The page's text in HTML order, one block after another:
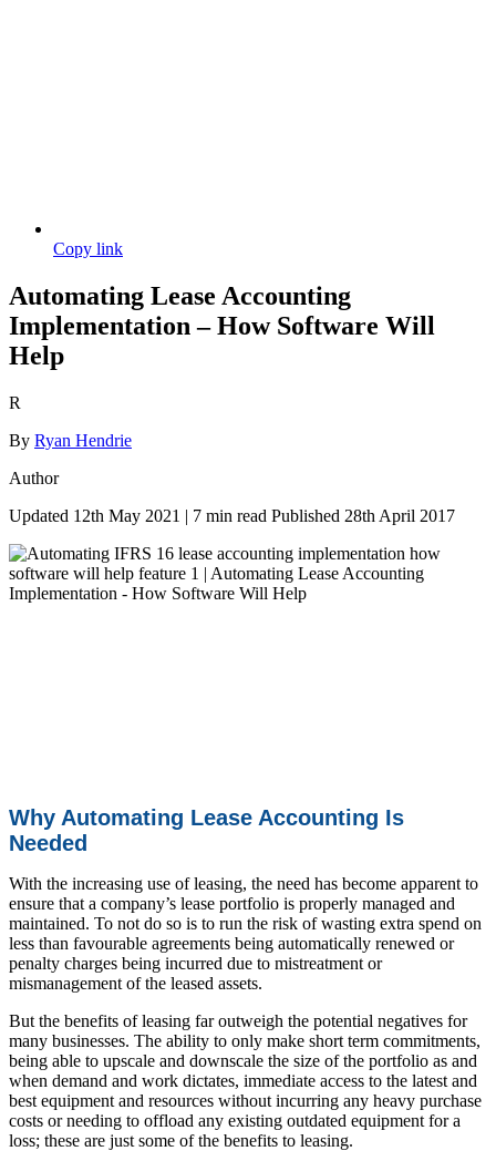
Copy link
Automating Lease Accounting
Implementation – How Software Will
Help
R
By Ryan Hendrie
Author
Updated 12th May 2021 | 7 min read Published 28th April 2017
Why Automating Lease Accounting Is
Needed
With the increasing use of leasing, the need has become apparent to
ensure that a company’s lease portfolio is properly managed and
maintained. To not do so is to run the risk of wasting extra spend on
less than favourable agreements being automatically renewed or
penalty charges being incurred due to mistreatment or
mismanagement of the leased assets.
But the benefits of leasing far outweigh the potential negatives for
many businesses. The ability to only make short term commitments,
being able to upscale and downscale the size of the portfolio as and
when demand and work dictates, immediate access to the latest and
best equipment and resources without incurring any heavy purchase
costs or needing to offload any existing outdated equipment for a
loss; these are just some of the benefits to leasing.